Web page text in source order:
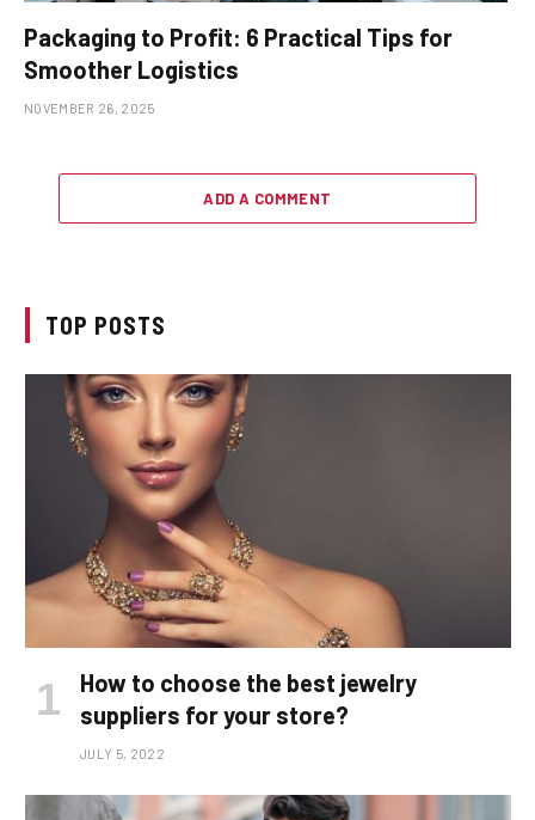
Packaging to Profit: 6 Practical Tips for
Smoother Logistics
NOVEMBER 26, 2025
ADD A COMMENT
TOP POSTS
How to choose the best jewelry
suppliers for your store?
JULY 5, 2022